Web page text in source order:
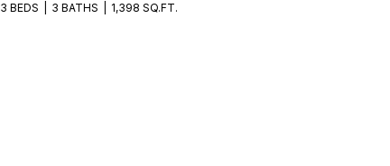
3 BEDS 3 BATHS 1,398 SQ.FT.